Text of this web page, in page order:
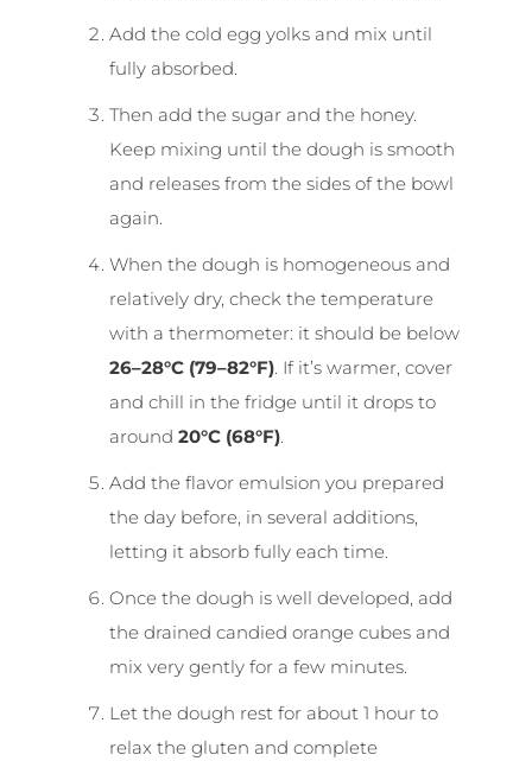
Add the cold egg yolks and mix until
fully absorbed.
Then add the sugar and the honey.
Keep mixing until the dough is smooth
and releases from the sides of the bowl
again.
When the dough is homogeneous and
relatively dry, check the temperature
with a thermometer: it should be below
26–28°C (79–82°F) . If it’s warmer, cover
and chill in the fridge until it drops to
around 20°C (68°F)
Add the flavor emulsion you prepared
the day before, in several additions,
letting it absorb fully each time.
Once the dough is well developed, add
the drained candied orange cubes and
mix very gently for a few minutes.
Let the dough rest for about 1 hour to
relax the gluten and complete